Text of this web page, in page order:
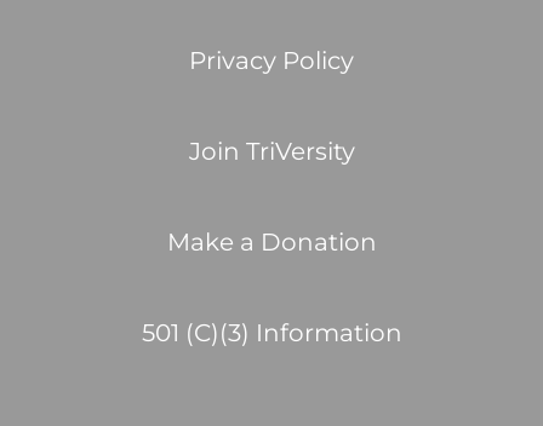
Privacy Policy
Join TriVersity
Make a Donation
501 (C)(3) Information